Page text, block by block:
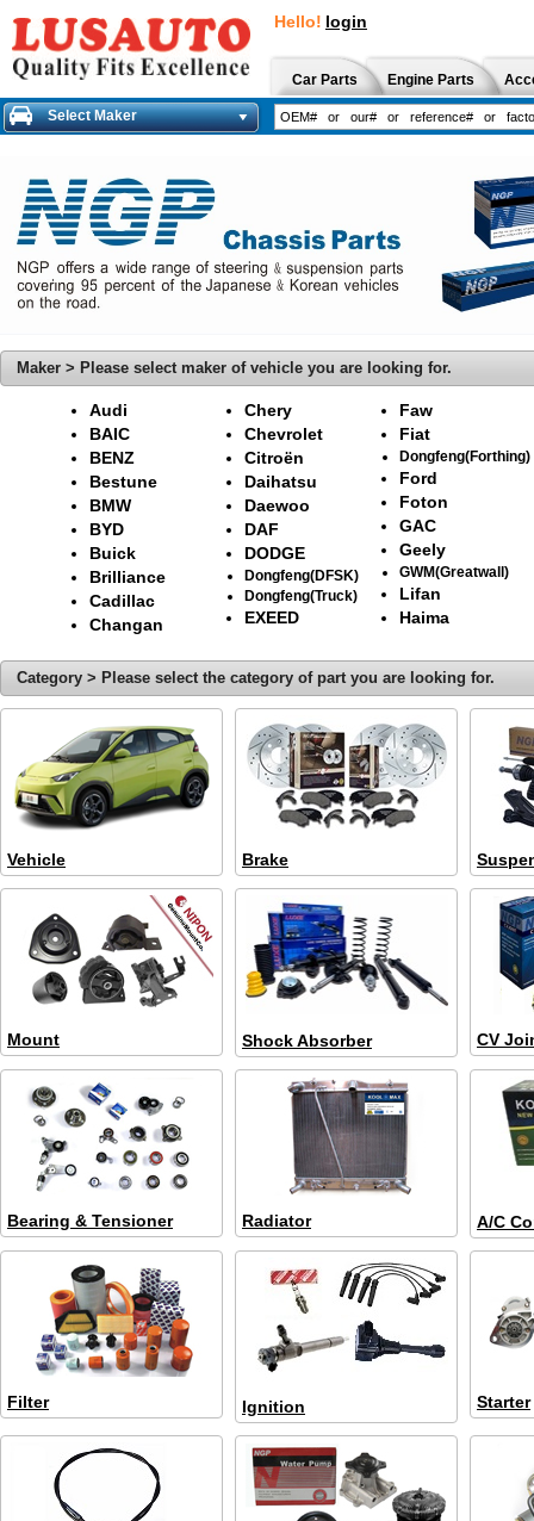
Hello! login
Car Parts Engine Parts
Select Maker
Maker > Please select maker of vehicle you are looking for.
Audi
BAIC
BENZ
Bestune
BMW
BYD
Buick
Brilliance
Cadillac
Changan
Chery
Chevrolet
Citroën
Daihatsu
Daewoo
DAF
DODGE
Dongfeng(DFSK)
Dongfeng(Truck)
EXEED
Faw
Fiat
Dongfeng(Forthing)
Ford
Foton
GAC
Geely
GWM(Greatwall)
Lifan
Haima
Category > Please select the category of part you are looking for.
Vehicle Brake
Mount Shock Absorber CV
Bearing & Tensioner Radiator A/C
Filter Ignition Starter